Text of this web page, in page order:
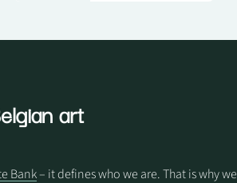
art
Bank– it defines who we are. That is why we